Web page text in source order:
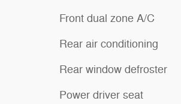
Front dual zone A/C
Rear air conditioning
Rear window defroster
Power driver seat